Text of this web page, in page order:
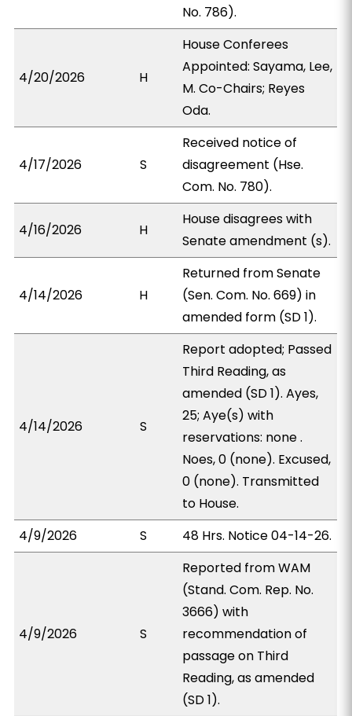
No. 786).
4/20/2026 H
House Conferees
Appointed: Sayama, Lee,
M. Co-Chairs; Reyes
Oda.
4/17/2026 S
Received notice of
disagreement (Hse.
Com. No. 780).
4/16/2026 H
House disagrees with
Senate amendment (s).
4/14/2026 H
Returned from Senate
(Sen. Com. No. 669) in
amended form (SD 1).
4/14/2026 S
Report adopted; Passed
Third Reading, as
amended (SD 1). Ayes,
25; Aye(s) with
reservations: none .
Noes, 0 (none). Excused,
0 (none). Transmitted
to House.
4/9/2026
S 48 Hrs. Notice 04-14-26.
4/9/2026 S
Reported from WAM
(Stand. Com. Rep. No.
3666) with
recommendation of
passage on Third
Reading, as amended
(SD 1).